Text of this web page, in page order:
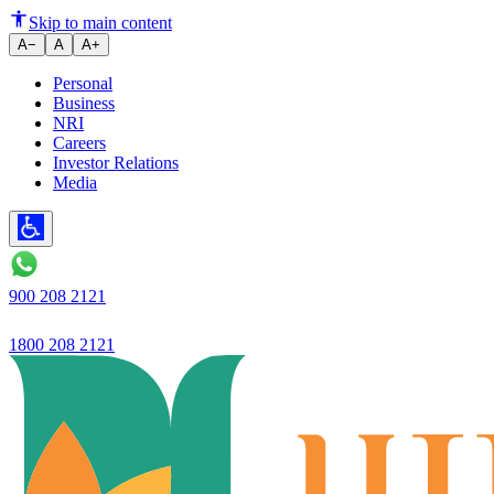
Ujjivan Small Finance Bank's
Skip to main content
A− A A+
Personal
Business
NRI
Careers
Investor Relations
Media
900 208 2121
1800 208 2121